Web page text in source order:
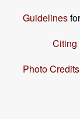
Guidelines
Citing
Photo